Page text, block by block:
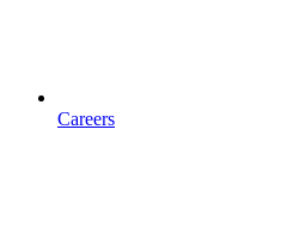
Careers